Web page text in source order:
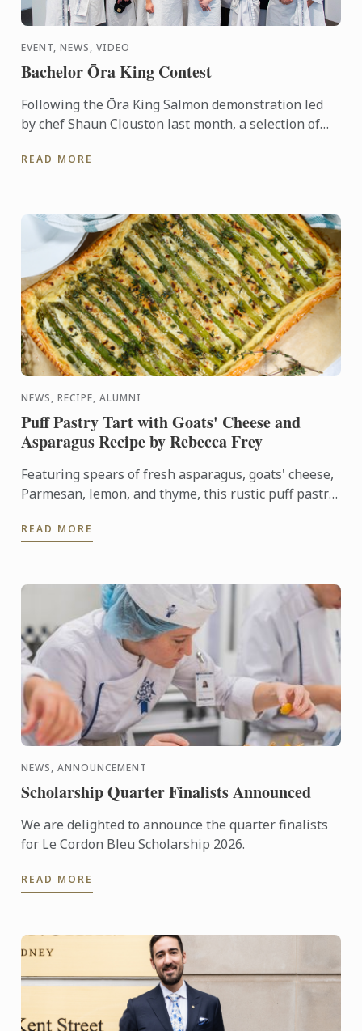
EVENT, NEWS, VIDEO
Bachelor Ōra King Contest
Following the Ōra King Salmon demonstration led
by chef Shaun Clouston last month, a selection of
were ...
READ MORE
NEWS, RECIPE, ALUMNI
Puff Pastry Tart with Goats' Cheese and
Asparagus Recipe by Rebecca Frey
Featuring spears of fresh asparagus, goats' cheese,
Parmesan, lemon, and thyme, this rustic puff pastry
READ MORE
NEWS, ANNOUNCEMENT
Scholarship Quarter Finalists Announced
We are delighted to announce the quarter finalists
for Le Cordon Bleu Scholarship 2026.
READ MORE